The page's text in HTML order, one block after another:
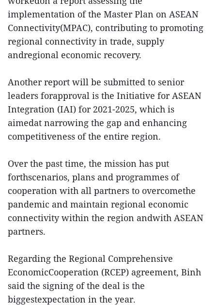
implementation of the Master Plan on ASEAN
Connectivity(MPAC), contributing to promoting
regional connectivity in trade, supply
andregional economic recovery.
Another report will be submitted to senior
leaders forapproval is the Initiative for ASEAN
Integration (IAI) for 2021-2025, which is
aimedat narrowing the gap and enhancing
competitiveness of the entire region.
Over the past time, the mission has put
forthscenarios, plans and programmes of
cooperation with all partners to overcomethe
pandemic and maintain regional economic
connectivity within the region andwith ASEAN
partners.
Regarding the Regional Comprehensive
EconomicCooperation (RCEP) agreement, Binh
said the signing of the deal is the
biggestexpectation in the year.